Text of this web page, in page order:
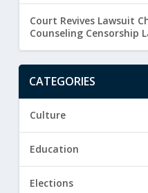
Court Revives Lawsuit
Counseling Censorship
CATEGORIES
Culture
Education
Elections